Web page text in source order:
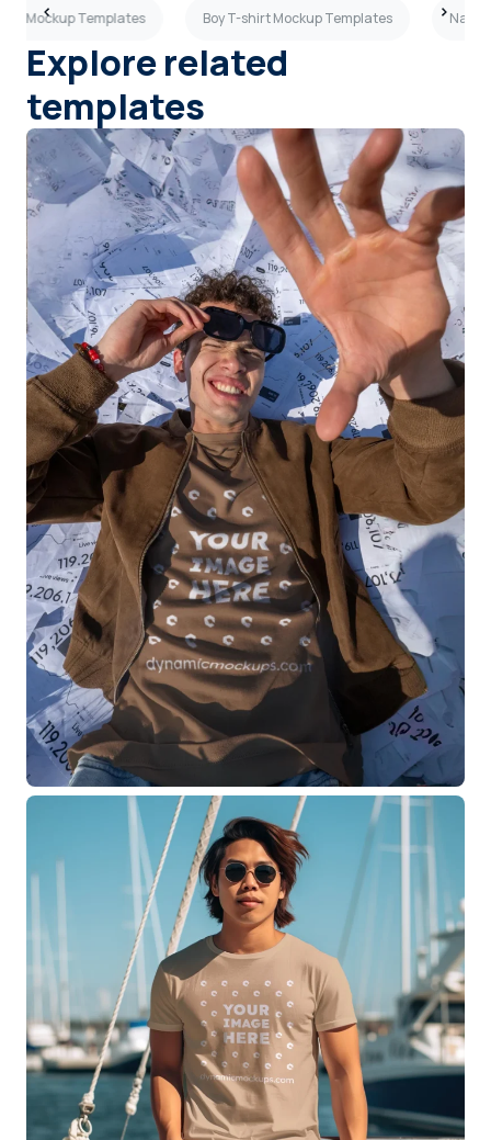
Mockup Templates Boy T-shirt Mockup Templates Navy
Explore related
templates